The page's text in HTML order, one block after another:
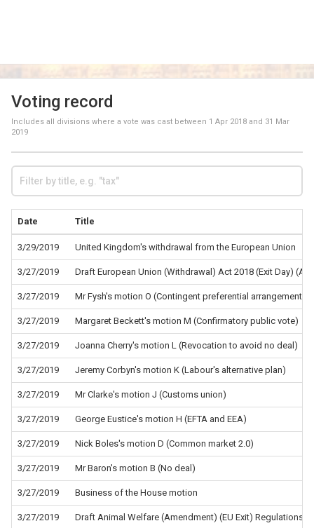
Voting record
Includes all divisions where a vote was cast between 1 Apr 2018 and 31 Mar
2019
Date Title
3/29/2019 United Kingdom's withdrawal from the European Union
3/27/2019 Draft European Union (Withdrawal) Act 2018 (Exit Day)
3/27/2019 Mr Fysh's motion O (Contingent preferential arrangements)
3/27/2019 Margaret Beckett's motion M (Confirmatory public vote)
3/27/2019 Joanna Cherry's motion L (Revocation to avoid no deal)
3/27/2019 Jeremy Corbyn's motion K (Labour's alternative plan)
3/27/2019 Mr Clarke's motion J (Customs union)
3/27/2019 George Eustice's motion H (EFTA and EEA)
3/27/2019 Nick Boles's motion D (Common market 2.0)
3/27/2019 Mr Baron's motion B (No deal)
3/27/2019 Business of the House motion
3/27/2019 Draft Animal Welfare (Amendment) (EU Exit) Regulations